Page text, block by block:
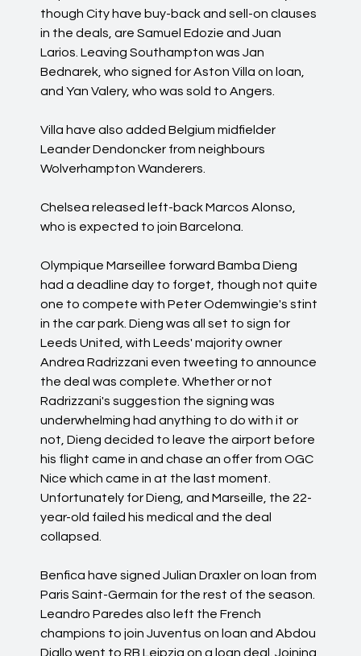
though City have buy-back and sell-on clauses
in the deals, are Samuel Edozie and Juan
Larios. Leaving Southampton was Jan
Bednarek, who signed for Aston Villa on loan,
and Yan Valery, who was sold to Angers.
Villa have also added Belgium midfielder
Leander Dendoncker from neighbours
Wolverhampton Wanderers.
Chelsea released left-back Marcos Alonso,
who is expected to join Barcelona.
Olympique Marseillee forward Bamba Dieng
had a deadline day to forget, though not quite
one to compete with Peter Odemwingie's stint
in the car park. Dieng was all set to sign for
Leeds United, with Leeds' majority owner
Andrea Radrizzani even tweeting to announce
the deal was complete. Whether or not
Radrizzani's suggestion the signing was
underwhelming had anything to do with it or
not, Dieng decided to leave the airport before
his flight came in and chase an offer from OGC
Nice which came in at the last moment.
Unfortunately for Dieng, and Marseille, the 22-
year-old failed his medical and the deal
collapsed.
Benfica have signed Julian Draxler on loan from
Paris Saint-Germain for the rest of the season.
Leandro Paredes also left the French
champions to join Juventus on loan and Abdou
Diallo went to RB Leipzig on a loan deal. Joining